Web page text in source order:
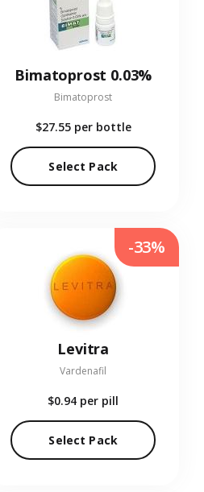
Bimatoprost 0.03%
Bimatoprost
$27.55 per bottle
Select Pack
Levitra
Vardenafil
$0.94 per pill
Select Pack
-33%